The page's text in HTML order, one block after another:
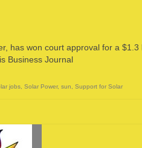
has won court approval for a $1.3
Business Journal
jobs Solar Power, sun Support for Solar